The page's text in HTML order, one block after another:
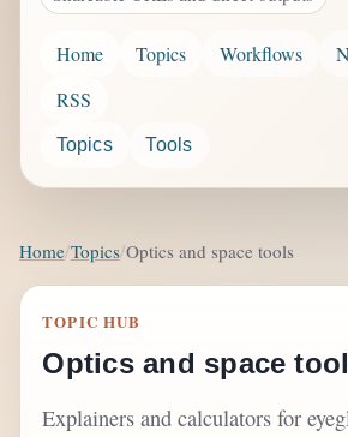
Home Topics Workflows
RSS
Topics Tools
Home Topics Optics and space tools
TOPIC HUB
Optics and space
Explainers and calculators for